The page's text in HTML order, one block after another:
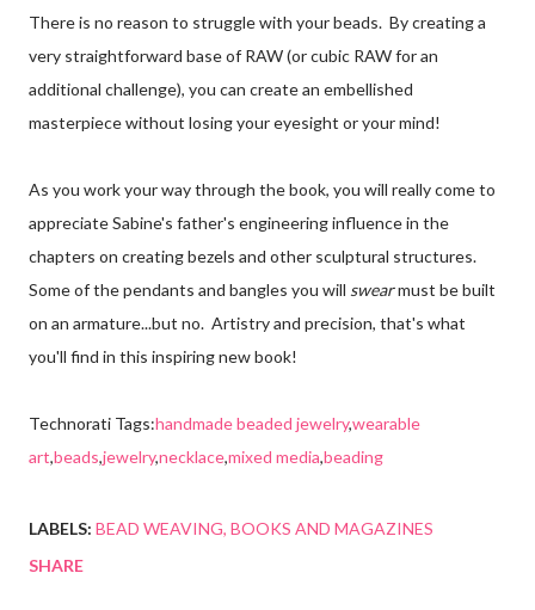
There is no reason to struggle with your beads. By creating a
very straightforward base of RAW (or cubic RAW for an
additional challenge), you can create an embellished
masterpiece without losing your eyesight or your mind!
As you work your way through the book, you will really come to
appreciate Sabine's father's engineering influence in the
chapters on creating bezels and other sculptural structures.
Some of the pendants and bangles you will swearmust be built
on an armature...but no. Artistry and precision, that's what
you'll find in this inspiring new book!
Technorati Tags:handmade beaded jewelry,wearable
art,beads,jewelry,necklace,mixed media,beading
LABELS: BEAD WEAVING BOOKS AND MAGAZINES
SHARE